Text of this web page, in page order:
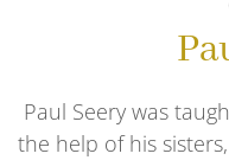
Paul Seery was
the help of his